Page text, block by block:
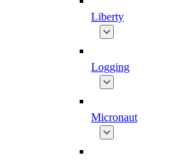
Liberty
Logging
Micronaut